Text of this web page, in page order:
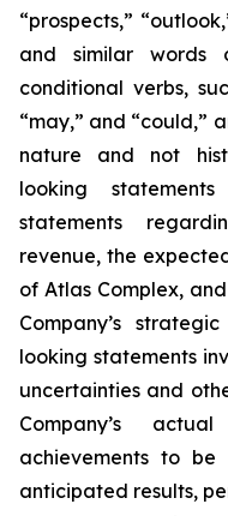
“prospects,”
and similar words
conditional verbs,
“may,” and “could,”
nature and not
looking
statements
revenue, the
of Atlas Complex,
Company’s
looking statements
uncertainties and
Company’s
achievements to
anticipated results,